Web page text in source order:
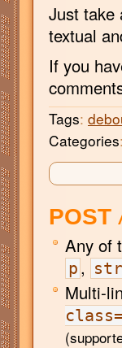
Just take
textual
If you
Tags:
Categories:
POST
Any of
p ,
Multi-